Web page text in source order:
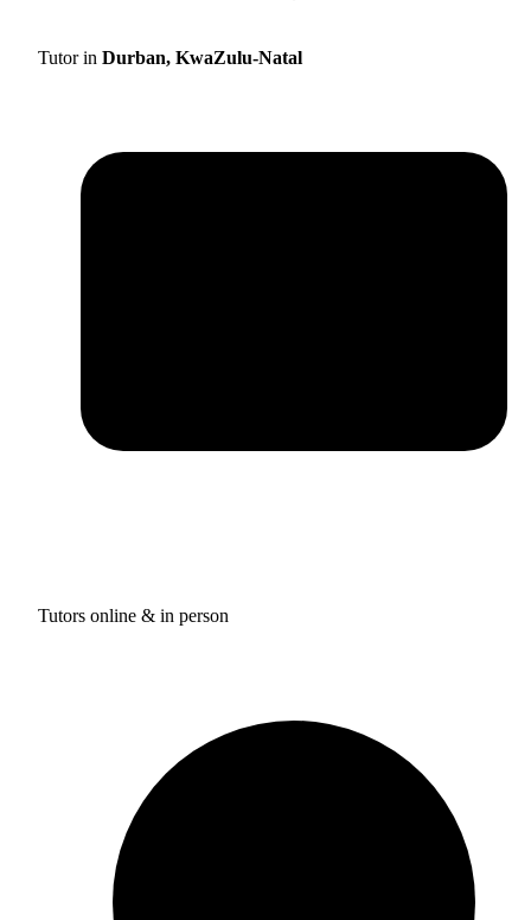
Tutor in Durban, KwaZulu-Natal
Tutors online & in person